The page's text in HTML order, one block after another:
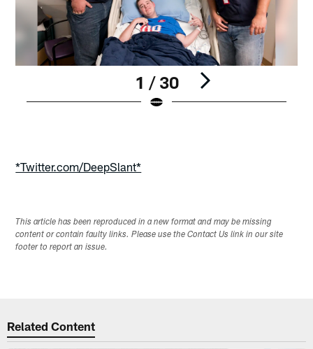
1 / 30
*Twitter.com/DeepSlant*
This article has been reproduced in a new format and may be missing
content or contain faulty links. Please use the Contact Us link in our site
footer to report an issue.
Related Content